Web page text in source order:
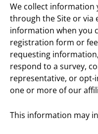
We collect information
through the Site or via
information when you
registration form or
requesting
respond to a survey,
representative, or
one or more of our
This information may